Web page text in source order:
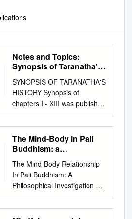
Notes and Topics:
Synopsis of Taranatha's
SYNOPSIS OF TARANATHA'S
HISTORY Synopsis of
chapters I - XIII was published
in Vol. V, NO.3. Diacritical
marks are not used; a
standard transcription is
followed. MRT CHAPTER XIV
Brahmana Rahula King
Chandrapala was the ruler of
Aparantaka. He gave offerings
to the Chaityas and the
Sangha. A friend of the king,
The Mind-Body in Pali
Buddhism: a
Investigation
The Mind-Body Relationship
In Pali Buddhism: A
Philosophical Investigation By
Peter Harvey
http://www.buddhistinformatio